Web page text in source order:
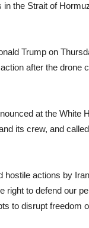
the Strait of
Trump on
after the drone
at the White
its crew, and
actions by
to defend our
to disrupt freedom